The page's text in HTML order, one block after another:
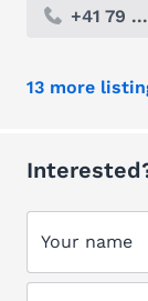
+41 79 ...
13 more
Your name